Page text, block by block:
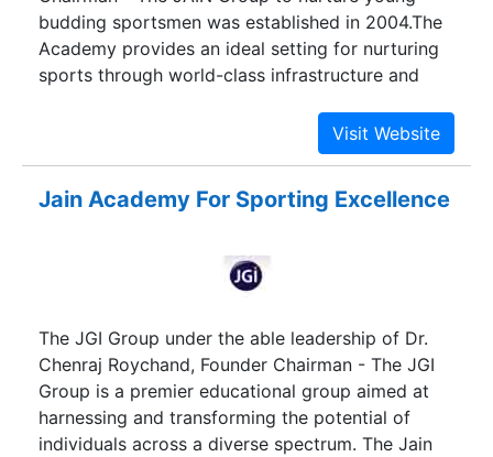
budding sportsmen was established in 2004.The
Academy provides an ideal setting for nurturing
sports through world-class infrastructure and
services of International trainers, Psychologist,
Dieticians and Specialist in academics. JASE
of comprehensive facilities and training
set up to change the face of sporting culture in
Jain Academy For Sporting Excellence
The JGI Group under the able leadership of Dr.
Chenraj Roychand, Founder Chairman - The JGI
Group is a premier educational group aimed at
harnessing and transforming the potential of
individuals across a diverse spectrum. The Jain